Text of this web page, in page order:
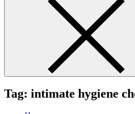
Tag: intimate hygiene